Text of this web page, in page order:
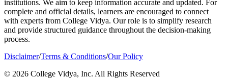
institutions. We aim to keep information accurate and updated. For
complete and official details, learners are encouraged to connect
with experts from College Vidya. Our role is to simplify research
and provide structured guidance throughout the decision-making
process.
Disclaimer/Terms & Conditions/Our Policy
© 2026 College Vidya, Inc. All Rights Reserved